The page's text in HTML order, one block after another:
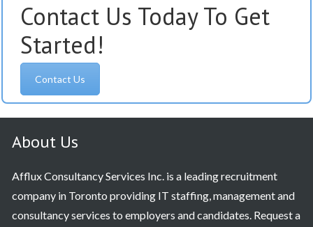
Contact Us Today To Get
Started!
Contact Us
About Us
Afflux Consultancy Services Inc. is a leading recruitment
company in Toronto providing IT staffing, management and
consultancy services to employers and candidates. Request a